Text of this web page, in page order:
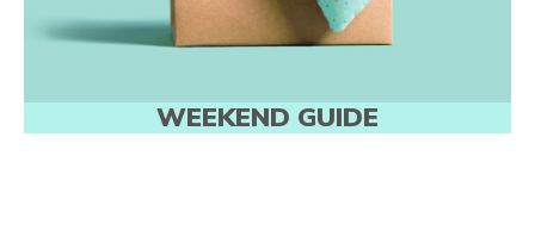
WEEKEND GUIDE